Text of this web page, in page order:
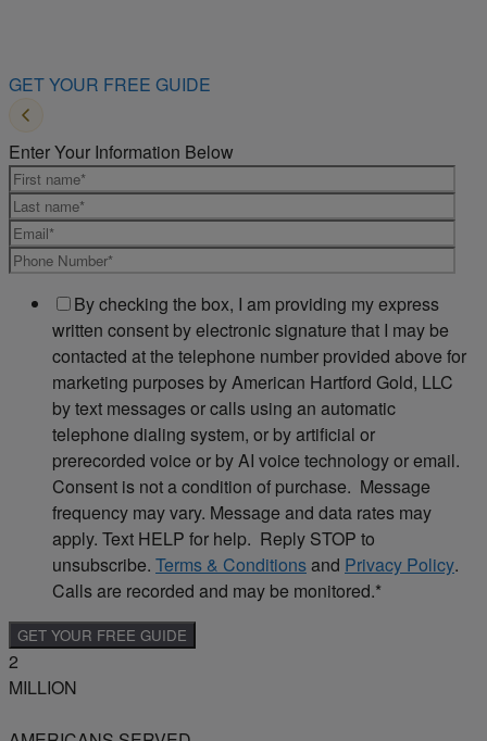
GET YOUR FREE GUIDE
Enter Your Information Below
By checking the box, I am providing my express
written consent by electronic signature that I may be
contacted at the telephone number provided above for
marketing purposes by American Hartford Gold, LLC
by text messages or calls using an automatic
telephone dialing system, or by artificial or
prerecorded voice or by AI voice technology or email.
Consent is not a condition of purchase. Message
frequency may vary. Message and data rates may
apply. Text HELP for help. Reply STOP to
unsubscribe. Terms & Conditionsand Privacy Policy.
Calls are recorded and may be monitored.*
2
MILLION